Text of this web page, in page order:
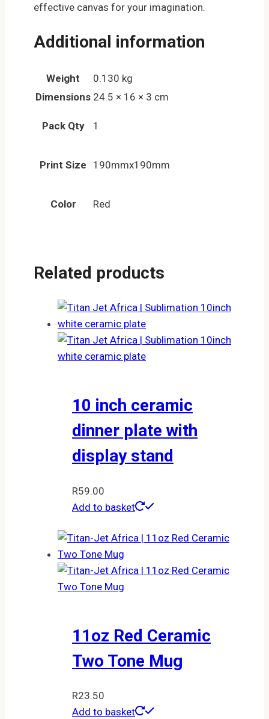
effective canvas for your imagination.
Additional information
Weight
0.130 kg
Dimensions 24.5 × 16 × 3 cm
Pack Qty 1
Print Size 190mmx190mm
Color Red
Related products
10 inch ceramic
dinner plate with
display stand
R59.00
Add to basket
11oz Red Ceramic
Two Tone Mug
R23.50
Add to basket